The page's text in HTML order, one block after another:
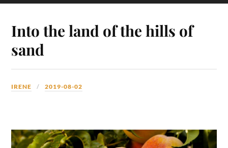
Into the land of the hills of
sand
IRENE 2019-08-02